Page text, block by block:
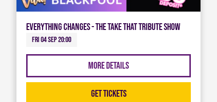
Everything Changes - The Take That Tribute Show
Fri 04 Sep 20:00
More Details
Get Tickets